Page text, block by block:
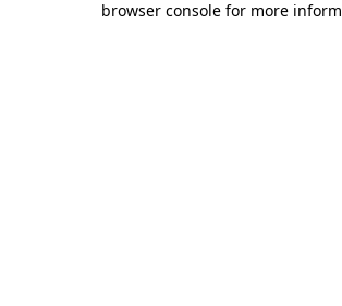
browser console for more